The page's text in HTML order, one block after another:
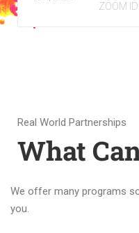
ZOOM
Real World Partnerships
What
We offer many programs
you.